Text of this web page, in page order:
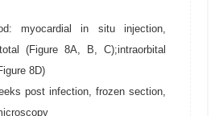
myocardial in situ injection,
(Figure 8A, B, C);intraorbital
8D)
post infection, frozen section,